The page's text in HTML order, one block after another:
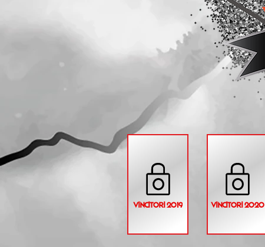
VINCITORI 2019 VINCITORI 2020